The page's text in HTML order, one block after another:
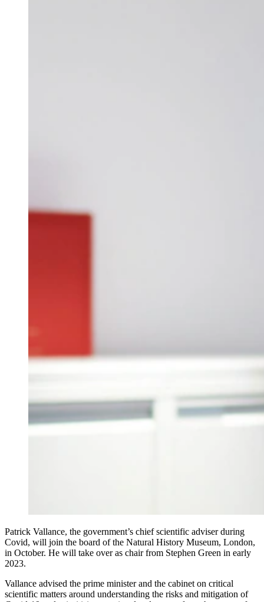
Patrick Vallance, the government’s chief scientific adviser during
Covid, will join the board of the Natural History Museum, London,
in October. He will take over as chair from Stephen Green in early
2023.
Vallance advised the prime minister and the cabinet on critical
scientific matters around understanding the risks and mitigation of